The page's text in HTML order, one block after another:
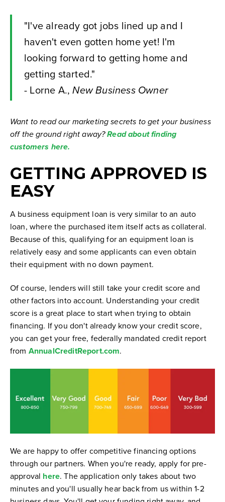
"I've already got jobs lined up and I
haven't even gotten home yet! I'm
looking forward to getting home and
getting started."
- Lorne A., New Business Owner
Want to read our marketing secrets to get your business
off the ground right away?Read about finding
customers here.
GETTING APPROVED IS
EASY
A business equipment loan is very similar to an auto
loan, where the purchased item itself acts as collateral.
Because of this, qualifying for an equipment loan is
relatively easy and some applicants can even obtain
their equipment with no down payment.
Of course, lenders will still take your credit score and
other factors into account. Understanding your credit
score is a great place to start when trying to obtain
financing. If you don't already know your credit score,
you can get your free, federally mandated credit report
from AnnualCreditReport.com.
We are happy to offer competitive financing options
through our partners. When you're ready, apply for pre-
approval here. The application only takes about two
minutes and you'll usually hear back from us within 1-2